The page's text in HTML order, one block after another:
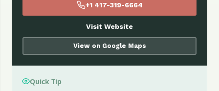
+1 417-319-6664
Visit Website
View on Google Maps
Quick Tip